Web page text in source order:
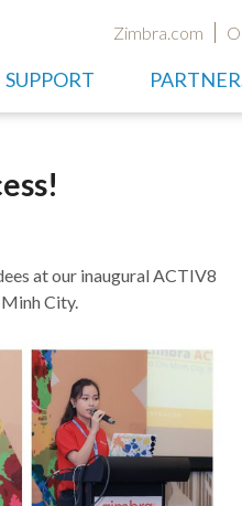
Zimbra.com
SUPPORT
at our inaugural ACTIV8
City.